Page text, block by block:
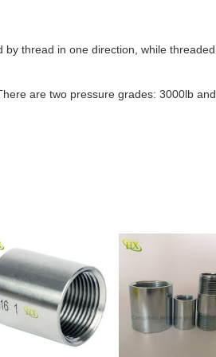
thread in one direction, while
are two pressure grades: 3000lb and